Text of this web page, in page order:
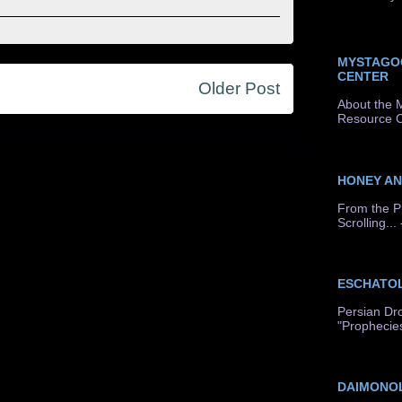
Older Post
CENTER
About the
Resource
HONEY
From the
Scrolling...
Persian